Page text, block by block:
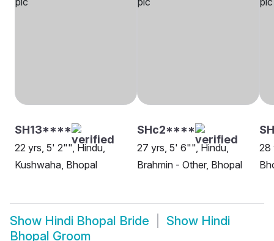
SH13****
22 yrs, 5' 2"", Hindu,
Kushwaha, Bhopal
SHc2****
27 yrs, 5' 6"", Hindu,
Brahmin - Other, Bhopal
28
Show Hindi Bhopal Bride Show Hindi
Bhopal Groom